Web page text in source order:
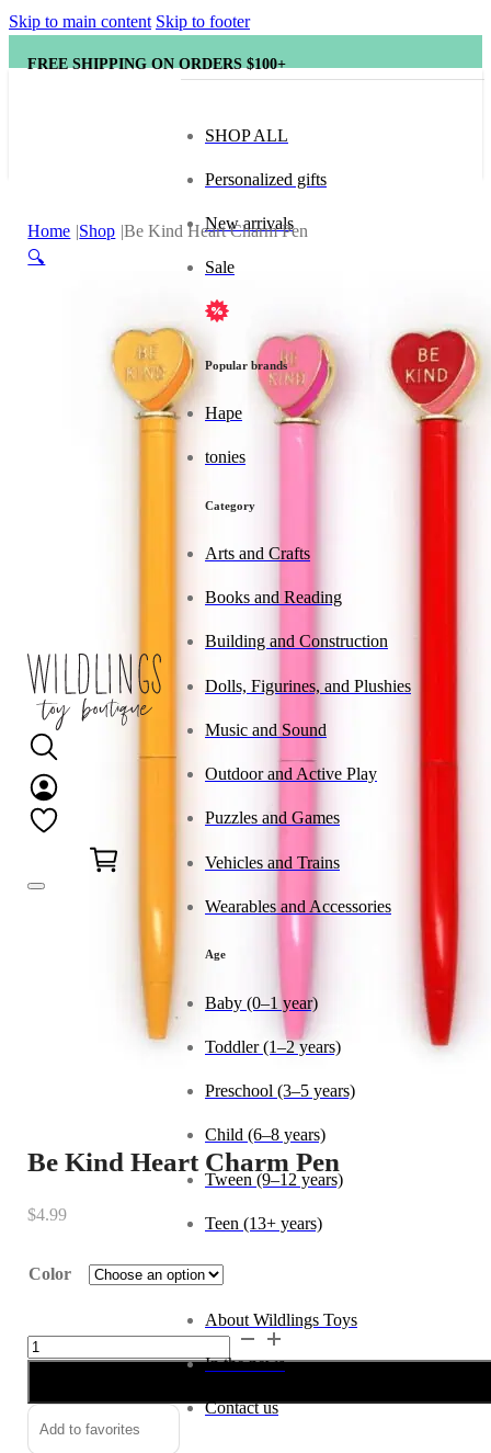
Skip to main content Skip to footer
FREE SHIPPING ON ORDERS $100+
SHOP ALL
Personalized gifts
New arrivals
Sale
Popular brands
Hape
tonies
Category
Arts and Crafts
Books and Reading
Building and Construction
Dolls, Figurines, and Plushies
Music and Sound
Outdoor and Active Play
Puzzles and Games
Vehicles and Trains
Wearables and Accessories
Age
Baby (0–1 year)
Toddler (1–2 years)
Preschool (3–5 years)
Child (6–8 years)
Tween (9–12 years)
Teen (13+ years)
_
About Wildlings Toys
In the news
Contact us
Home Shop Be Kind Heart Charm Pen
🔍
Be Kind Heart Charm Pen
$4.99
Color
Be
Kind
Charm
Pen
Alternative:
Add to favorites